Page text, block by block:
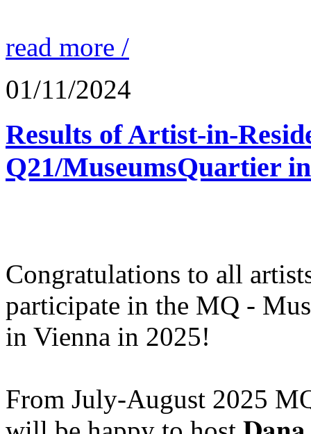
read more /
01/11/2024
Results of Artist-in-
Q21/MuseumsQuartier
Congratulations to all
participate in the MQ -
in Vienna in 2025!
From July-August 2025